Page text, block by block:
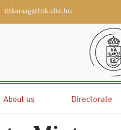
titkarsag@htk.elte.hu
About us Directorate